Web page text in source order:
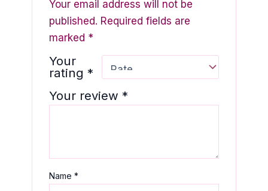
Your email address will not be
published. Required fields are
marked *
Your
rating*
Your review*
Name*